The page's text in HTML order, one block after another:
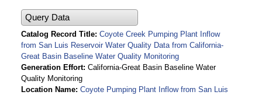
Query Data
Catalog Record Title Coyote Creek Pumping Plant Inflow
from San Luis Reservoir Water Quality Data from California-
Great Basin Baseline Water Quality Monitoring
Generation Effort California-Great Basin Baseline Water
Quality Monitoring
Location Name Coyote Pumping Plant Inflow from San Luis